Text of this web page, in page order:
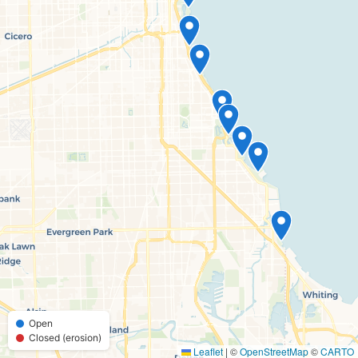
Open
Closed (erosion)
Leaflet | ©OpenStreetMap©CARTO